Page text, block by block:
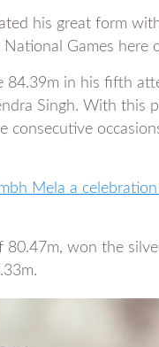
his great form
Games here
84.39m in his fifth
Singh. With this
Mela a
won the